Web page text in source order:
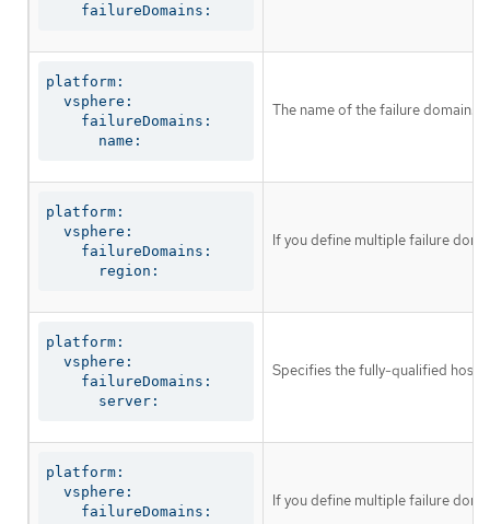
    failureDomains:
platform:
  vsphere:
    failureDomains:
      name:
The name of the failure domain.
platform:
  vsphere:
    failureDomains:
      region:
If you define multiple failure
platform:
  vsphere:
    failureDomains:
      server:
Specifies the fully-qualified
platform:
  vsphere:
    failureDomains:
If you define multiple failure